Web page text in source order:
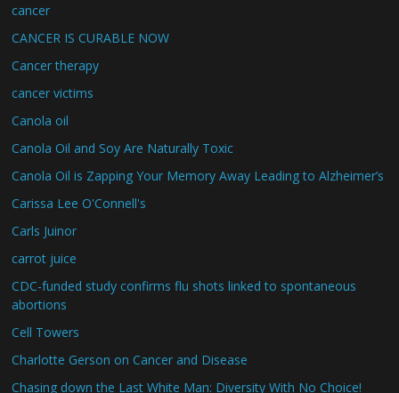
cancer
CANCER IS CURABLE NOW
Cancer therapy
cancer victims
Canola oil
Canola Oil and Soy Are Naturally Toxic
Canola Oil is Zapping Your Memory Away Leading to Alzheimer’s
Carissa Lee O'Connell's
Carls Juinor
carrot juice
CDC-funded study confirms flu shots linked to spontaneous
abortions
Cell Towers
Charlotte Gerson on Cancer and Disease
Chasing down the Last White Man: Diversity With No Choice!